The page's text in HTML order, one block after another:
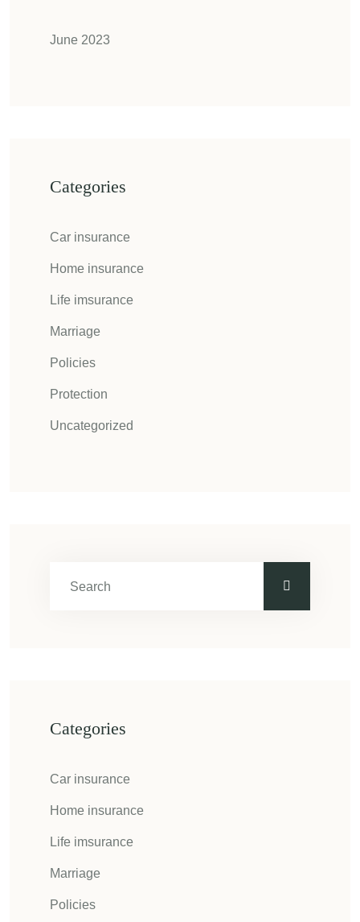
June 2023
Categories
Car insurance
Home insurance
Life imsurance
Marriage
Policies
Protection
Uncategorized
Categories
Car insurance
Home insurance
Life imsurance
Marriage
Policies